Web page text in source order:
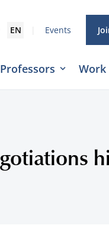
EN Events
Professors Work